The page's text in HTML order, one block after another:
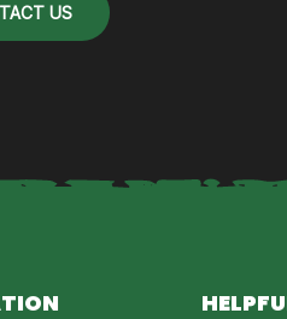
US